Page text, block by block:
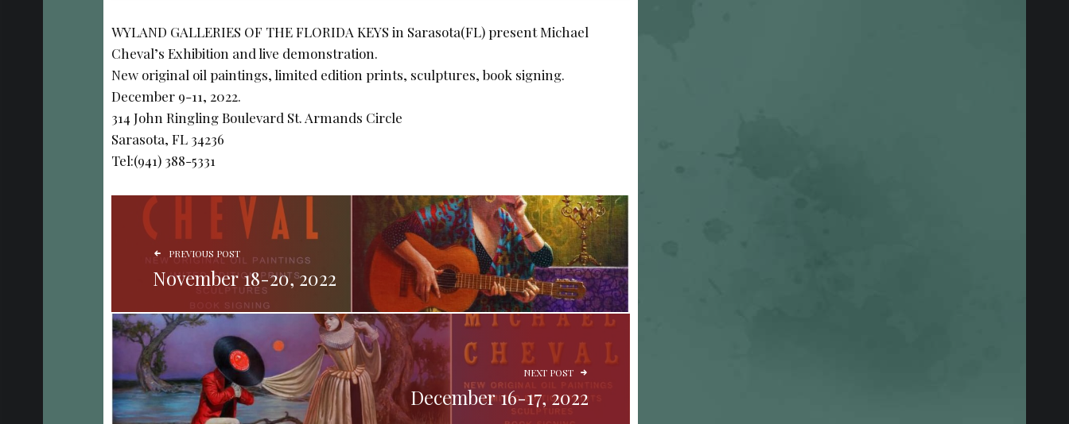
WYLAND GALLERIES OF THE FLORIDA KEYS in Sarasota(FL) present Michael
Cheval’s Exhibition and live demonstration.
New original oil paintings, limited edition prints, sculptures, book signing.
December 9-11, 2022.
314 John Ringling Boulevard St. Armands Circle
Sarasota, FL 34236
Tel:(941) 388-5331
POST NAVIGATION
PREVIOUS POST
November 18-20, 2022
NEXT POST
December 16-17, 2022